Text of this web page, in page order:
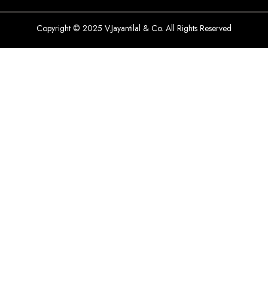
Copyright © 2025 V.Jayantilal & Co. All Rights Reserved